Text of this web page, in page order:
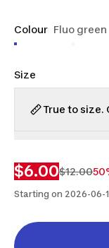
Colour Fluo green
Size
True to size.
$6.00$12.00
Starting on 2026-06-